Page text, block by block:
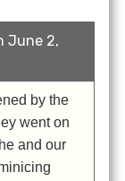
June 2,
by the
went on
and our